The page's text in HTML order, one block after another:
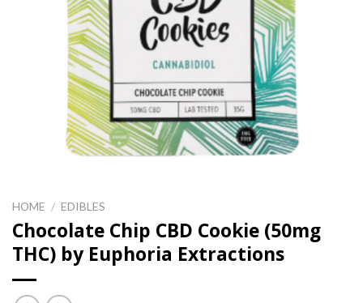
HOME / EDIBLES
Chocolate Chip CBD Cookie (50mg
THC) by Euphoria Extractions